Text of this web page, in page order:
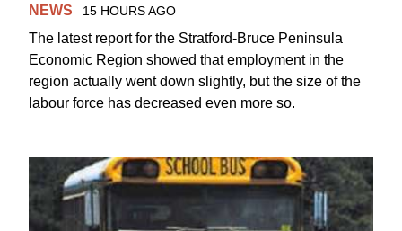
NEWS 15 HOURS AGO
The latest report for the Stratford-Bruce Peninsula
Economic Region showed that employment in the
region actually went down slightly, but the size of the
labour force has decreased even more so.